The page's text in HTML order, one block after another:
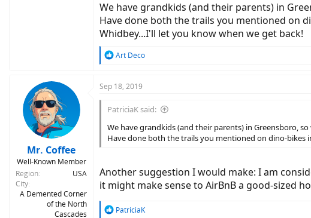
We have grandkids (and their parents) in
Have done both the trails you mentioned on
Whidbey...I'll let you know when we get back!
R
c
o
n
s
Art Deco
Mr. Coffee
Well-Known Member
Region
USA
City
A Demented Corner
of the North
Cascades
Sep 18, 2019
PatriciaK said:
We have grandkids (and their parents) in Greensboro,
Have done both the trails you mentioned on dino-bikes
Another suggestion I would make: I am
it might make sense to AirBnB a good-sized
R
PatriciaK